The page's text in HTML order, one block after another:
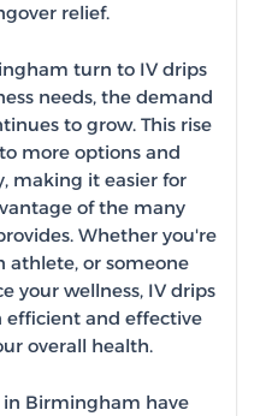
relief.
turn to IV drips
needs, the demand
to grow. This rise
more options and
making it easier for
of the many
Whether you're
athlete, or someone
your wellness, IV drips
and effective
overall health.
in Birmingham have